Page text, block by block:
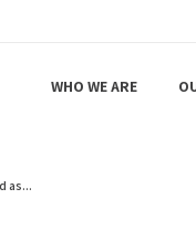
WHO WE ARE
as...